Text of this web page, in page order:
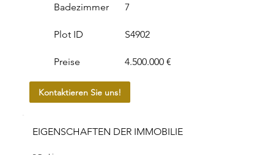
Badezimmer 7
Plot ID
Preise
S4902
4.500.000 €
Kontaktieren Sie uns!
EIGENSCHAFTEN DER IMMOBILIE